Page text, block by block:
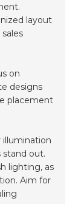
layout
on
designs
placement
illumination
stand out.
lighting, as
Aim for